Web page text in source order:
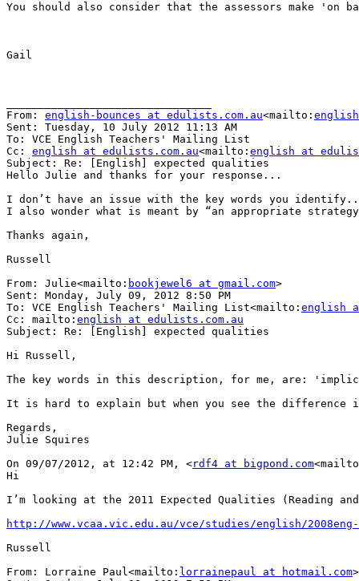
You should also consider that the assessors make
Gail
From: english-bounces at edulists.com.au<mailto:
Sent: Tuesday, 10 July 2012 11:13 AM
To: VCE English Teachers' Mailing List
Cc: english at edulists.com.au<mailto: english at
Subject: Re: [English] expected qualities
Hello Julie and thanks for your response...
I don’t have an issue with the key words you
I also wonder what is meant by “an appropriate
Thanks again,
Russell
From: Julie<mailto: bookjewel6 at gmail.com>
Sent: Monday, July 09, 2012 8:50 PM
To: VCE English Teachers' Mailing List<mailto: english
Cc: mailto: english at edulists.com.au
Subject: Re: [English] expected qualities
Hi Russell,
The key words in this description, for me, are:
It is hard to explain but when you see the difference
Regards,
Julie Squires
On 09/07/2012, at 12:42 PM, <rdf4 at bigpond.com
Hi
I’m looking at the 2011 Expected Qualities
http://www.vcaa.vic.edu.au/vce/studies/english/
Russell
From: Lorraine Paul<mailto: lorrainepaul at hotmail.com>